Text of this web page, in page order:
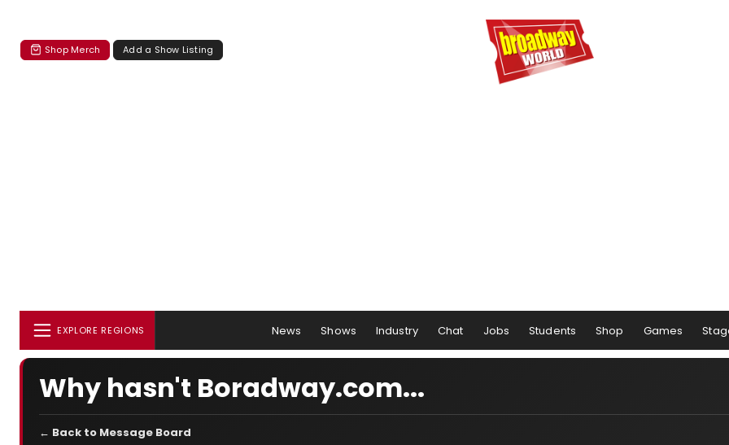
Shop Merch Add a Show Listing
EXPLORE REGIONS News Shows Industry Chat Jobs Students Shop Games
Why hasn't Boradway.com...
← Back to Message Board